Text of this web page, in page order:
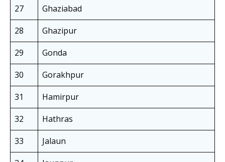
27
Ghaziabad
28
Ghazipur
29
Gonda
30
Gorakhpur
31
Hamirpur
32
Hathras
33
Jalaun